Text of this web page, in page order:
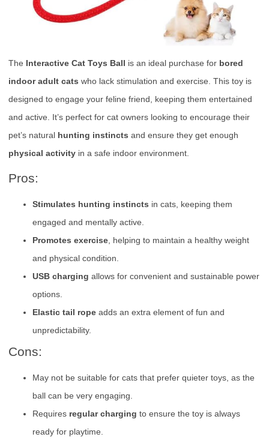
The Interactive Cat Toys Ball is an ideal purchase for bored
indoor adult cats who lack stimulation and exercise. This toy is
designed to engage your feline friend, keeping them entertained
and active. It’s perfect for cat owners looking to encourage their
pet’s natural hunting instincts and ensure they get enough
physical activity in a safe indoor environment.
Pros:
Stimulates hunting instincts in cats, keeping them
engaged and mentally active.
Promotes exercise, helping to maintain a healthy weight
and physical condition.
USB charging allows for convenient and sustainable power
options.
Elastic tail rope adds an extra element of fun and
unpredictability.
Cons:
May not be suitable for cats that prefer quieter toys, as the
ball can be very engaging.
Requires regular charging to ensure the toy is always
ready for playtime.